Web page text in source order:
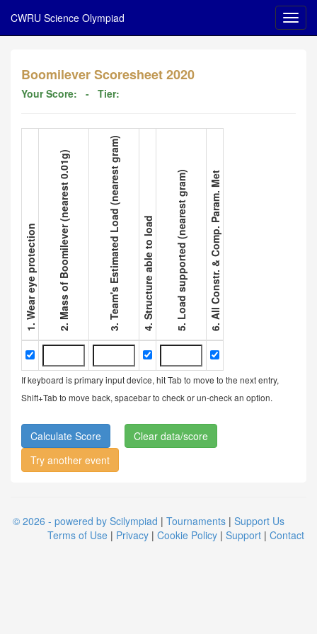
CWRU Science Olympiad
Boomilever Scoresheet 2020
Your Score: - Tier:
1. Wear eye protection 2. Mass of Boomilever (nearest 0.01g) 3. Team's Estimated Load (nearest gram) 4. Structure able to load 5. Load supported (nearest gram)6. All Constr. & Comp. Param. Met
If keyboard is primary input device, hit Tab to move to the next entry,
Shift+Tab to move back, spacebar to check or un-check an option.
Clear data/score
Try another event
© 2026 - powered by Scilympiad | Tournaments | Support Us
Terms of Use | Privacy | Cookie Policy | Support | Contact